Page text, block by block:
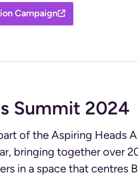
Campaign
Summit 2024
of the Aspiring Heads
bringing together over
in a space that centres